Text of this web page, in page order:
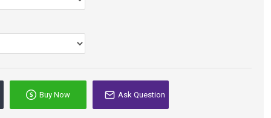
Buy Now Ask Question